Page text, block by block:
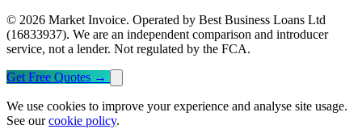
© 2026 Market Invoice. Operated by Best Business Loans Ltd
(16833937). We are an independent comparison and introducer
service, not a lender. Not regulated by the FCA.
Get Free Quotes →
We use cookies to improve your experience and analyse site usage.
See ourcookie policy.